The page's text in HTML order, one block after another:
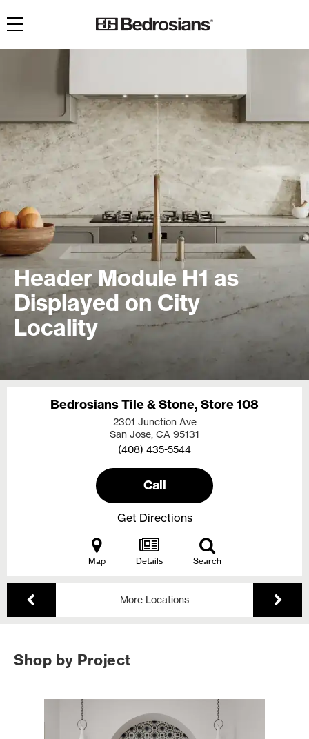
Toggle navigation
Header Module H1 as
Displayed on City
Locality
Bedrosians Tile & Stone, Store 108
2301 Junction Ave
San Jose, CA 95131
(408) 435-5544
Call
Get Directions
Map Details Search
More Locations
Shop by Project